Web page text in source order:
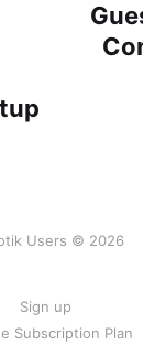
Users © 2026
Sign up
Subscription Plan